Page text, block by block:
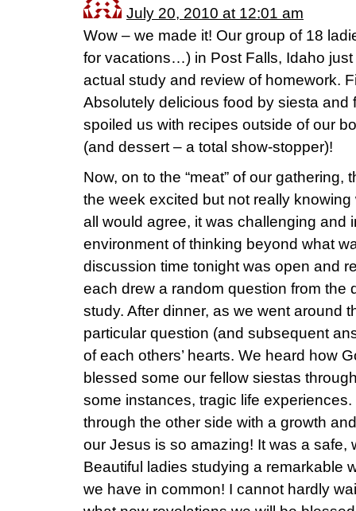
July 20, 2010 at 12:01 am
Wow – we made it! Our group of 18
for vacations…) in Post Falls, Idaho
actual study and review of homework.
Absolutely delicious food by siesta and
spoiled us with recipes outside of our
(and dessert – a total show-stopper)!
Now, on to the “meat” of our gathering,
the week excited but not really
all would agree, it was challenging and
environment of thinking beyond what
discussion time tonight was open and
each drew a random question from the
study. After dinner, as we went around
particular question (and subsequent
of each others’ hearts. We heard how
blessed some our fellow siestas
some instances, tragic life
through the other side with a growth
our Jesus is so amazing! It was a safe,
Beautiful ladies studying a remarkable
we have in common! I cannot hardly